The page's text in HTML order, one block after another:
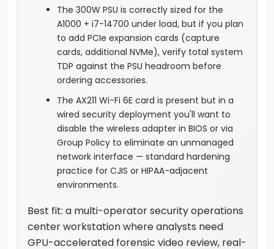
The 300W PSU is correctly sized for the
A1000 + i7-14700 under load, but if you plan
to add PCIe expansion cards (capture
cards, additional NVMe), verify total system
TDP against the PSU headroom before
ordering accessories.
The AX211 Wi-Fi 6E card is present but in a
wired security deployment you'll want to
disable the wireless adapter in BIOS or via
Group Policy to eliminate an unmanaged
network interface — standard hardening
practice for CJIS or HIPAA-adjacent
environments.
Best fit: a multi-operator security operations
center workstation where analysts need
GPU-accelerated forensic video review, real-